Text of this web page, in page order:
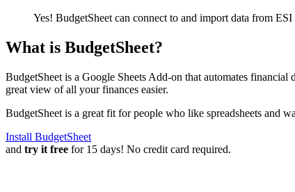
Yes! BudgetSheet can connect to and import data from ESI
What is BudgetSheet?
BudgetSheet is a Google Sheets Add-on that automates financial
great view of all your finances easier.
BudgetSheet is a great fit for people who like spreadsheets and
Install BudgetSheet
and try it free for 15 days! No credit card required.